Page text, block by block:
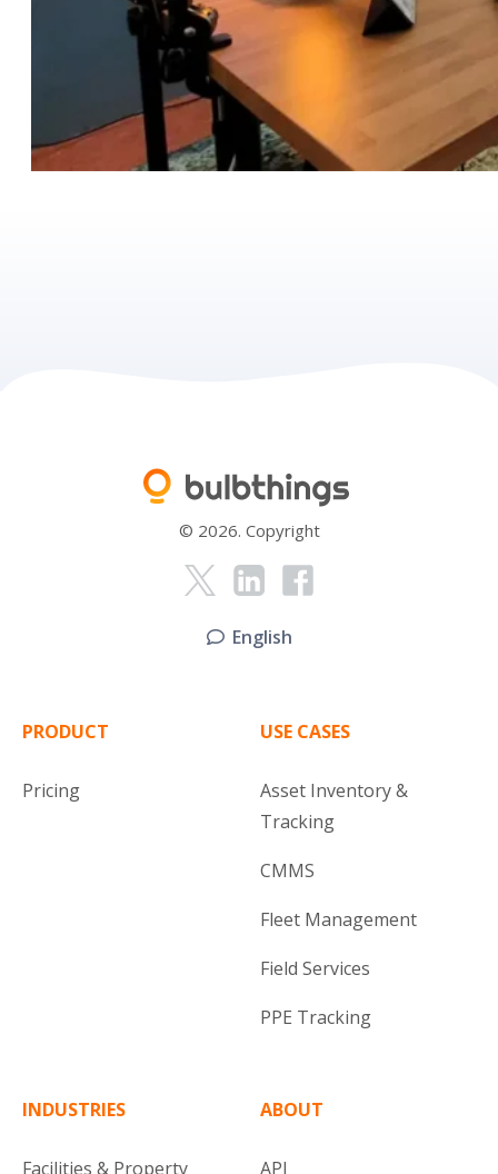
© 2026. Copyright
English
PRODUCT
Pricing
USE CASES
Asset Inventory &
Tracking
CMMS
Fleet Management
Field Services
PPE Tracking
INDUSTRIES
Facilities & Property
ABOUT
API